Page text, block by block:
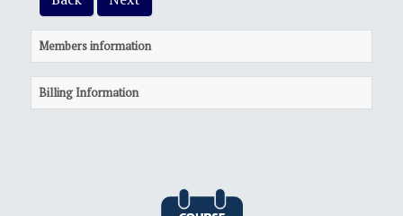
Members information
Billing Information